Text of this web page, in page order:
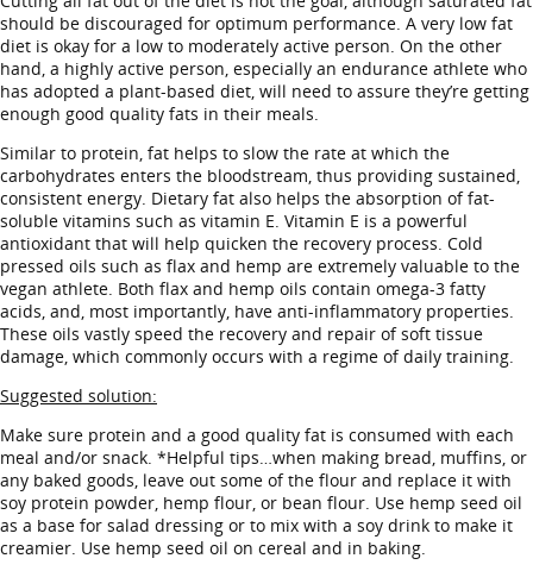
should be discouraged for optimum performance. A very low fat
diet is okay for a low to moderately active person. On the other
hand, a highly active person, especially an endurance athlete who
has adopted a plant-based diet, will need to assure they’re getting
enough good quality fats in their meals.
Similar to protein, fat helps to slow the rate at which the
carbohydrates enters the bloodstream, thus providing sustained,
consistent energy. Dietary fat also helps the absorption of fat-
soluble vitamins such as vitamin E. Vitamin E is a powerful
antioxidant that will help quicken the recovery process. Cold
pressed oils such as flax and hemp are extremely valuable to the
vegan athlete. Both flax and hemp oils contain omega-3 fatty
acids, and, most importantly, have anti-inflammatory properties.
These oils vastly speed the recovery and repair of soft tissue
damage, which commonly occurs with a regime of daily training.
Suggested solution:
Make sure protein and a good quality fat is consumed with each
meal and/or snack. *Helpful tips…when making bread, muffins, or
any baked goods, leave out some of the flour and replace it with
soy protein powder, hemp flour, or bean flour. Use hemp seed oil
as a base for salad dressing or to mix with a soy drink to make it
creamier. Use hemp seed oil on cereal and in baking.